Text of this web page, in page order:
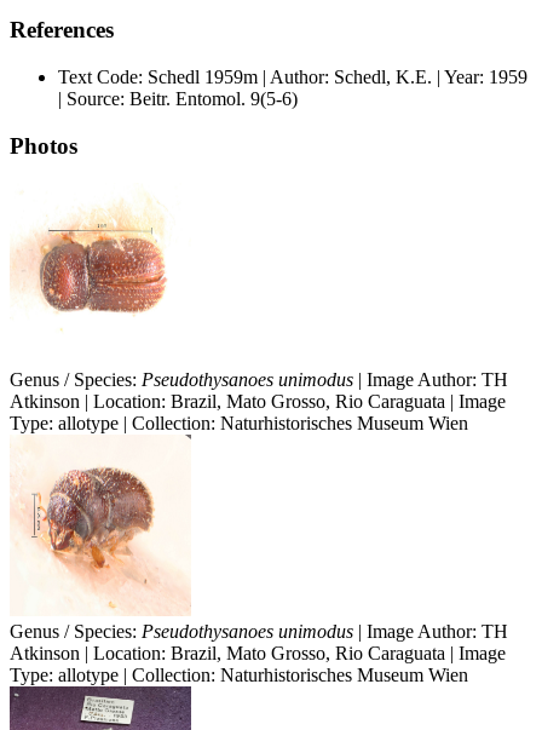
References
Text Code: Schedl 1959m | Author: Schedl, K.E. | Year: 1959
| Source: Beitr. Entomol. 9(5-6)
Photos
Genus / Species: Pseudothysanoes unimodus | Image Author: TH
Atkinson | Location: Brazil, Mato Grosso, Rio Caraguata | Image
Type: allotype | Collection: Naturhistorisches Museum Wien
Genus / Species: Pseudothysanoes unimodus | Image Author: TH
Atkinson | Location: Brazil, Mato Grosso, Rio Caraguata | Image
Type: allotype | Collection: Naturhistorisches Museum Wien